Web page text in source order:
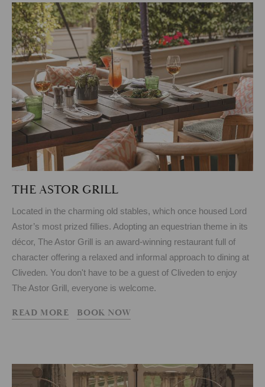
THE ASTOR GRILL
Located in the charming old stables, which once housed Lord
Astor’s most prized fillies. Adopting an equestrian theme in its
décor, The Astor Grill is an award-winning restaurant full of
character offering a relaxed and informal approach to dining at
Cliveden. You don't have to be a guest of Cliveden to enjoy
The Astor Grill, everyone is welcome.
READ MORE BOOK NOW